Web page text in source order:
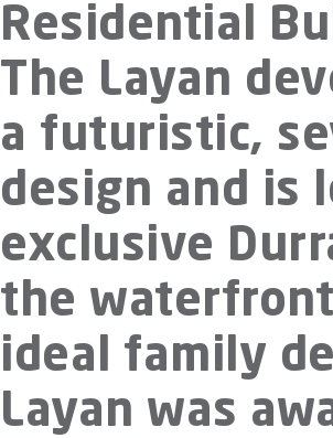
Residential
The Layan
a futuristic,
design and is
exclusive
the
ideal family
Layan was